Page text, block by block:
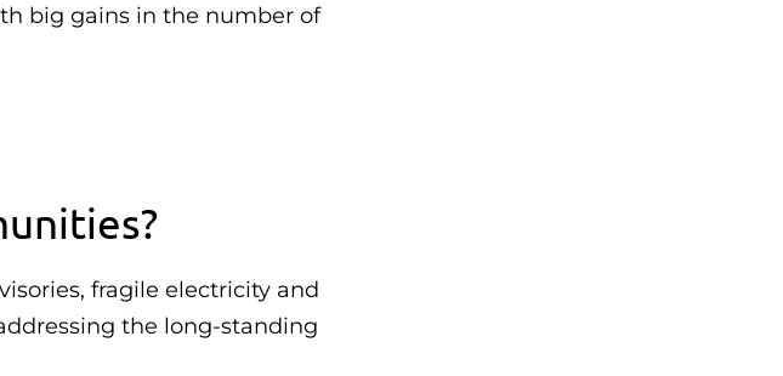
big gains in the number of
fragile electricity and
the long-standing